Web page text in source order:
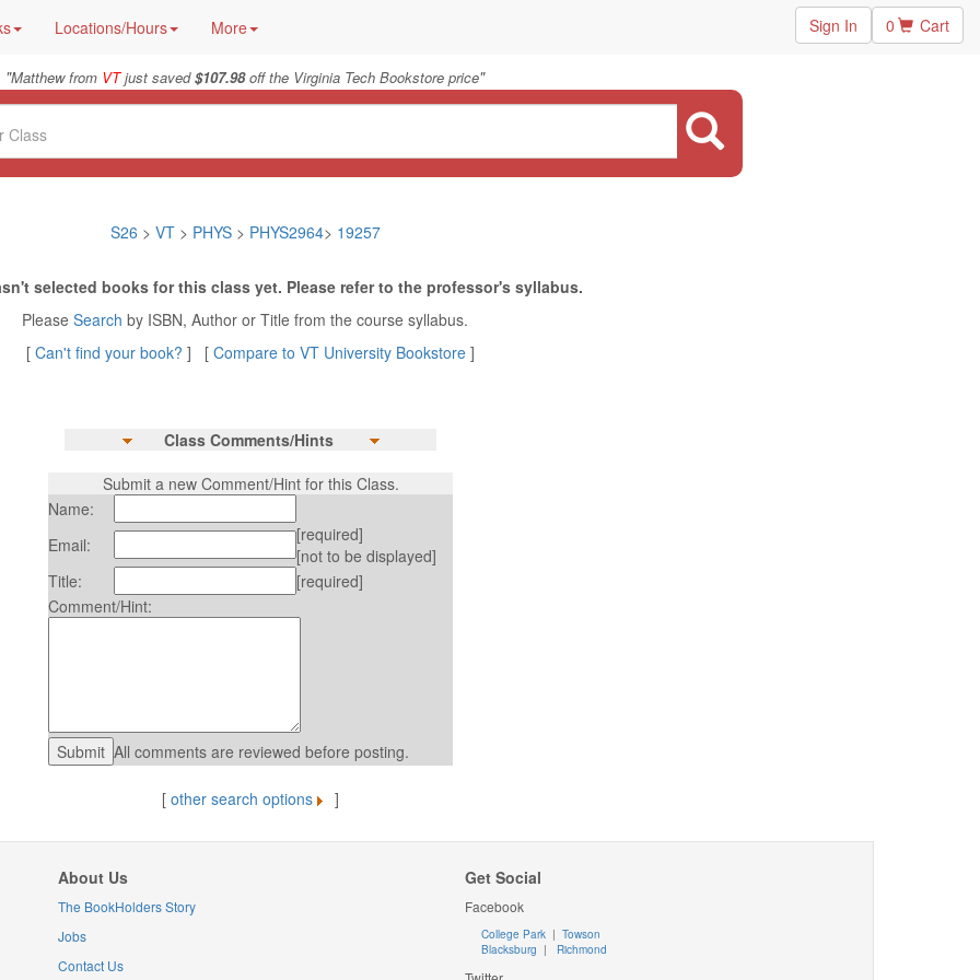
Locations/Hours More Sign In 0 Cart
"Matthew from VTjust saved$107.98off the Virginia Tech Bookstore price"
S26 > VT > PHYS> PHYS2964> 19257
selected books for this class yet. Please refer to the professor's syllabus.
Please Search by ISBN, Author or Title from the course syllabus.
[ Can't find your book? ] [ Compare to VT University Bookstore ]
Class Comments/Hints
Submit a new Comment/Hint for this Class.
Name:
Email:
[required]
[not to be displayed]
Title:
[required]
Comment/Hint:
All comments are reviewed before posting.
[ other search options ]
About Us
The BookHolders Story
Jobs
Contact Us
Get Social
Facebook
College Park | Towson
Blacksburg | Richmond